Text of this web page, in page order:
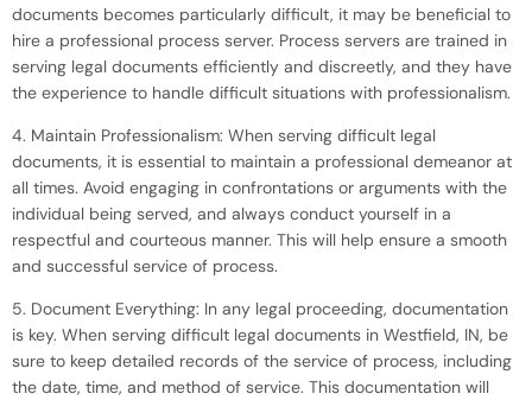
documents becomes particularly difficult, it may be beneficial to
hire a professional process server. Process servers are trained in
serving legal documents efficiently and discreetly, and they have
the experience to handle difficult situations with professionalism.
4. Maintain Professionalism: When serving difficult legal
documents, it is essential to maintain a professional demeanor at
all times. Avoid engaging in confrontations or arguments with the
individual being served, and always conduct yourself in a
respectful and courteous manner. This will help ensure a smooth
and successful service of process.
5. Document Everything: In any legal proceeding, documentation
is key. When serving difficult legal documents in Westfield, IN, be
sure to keep detailed records of the service of process, including
the date, time, and method of service. This documentation will